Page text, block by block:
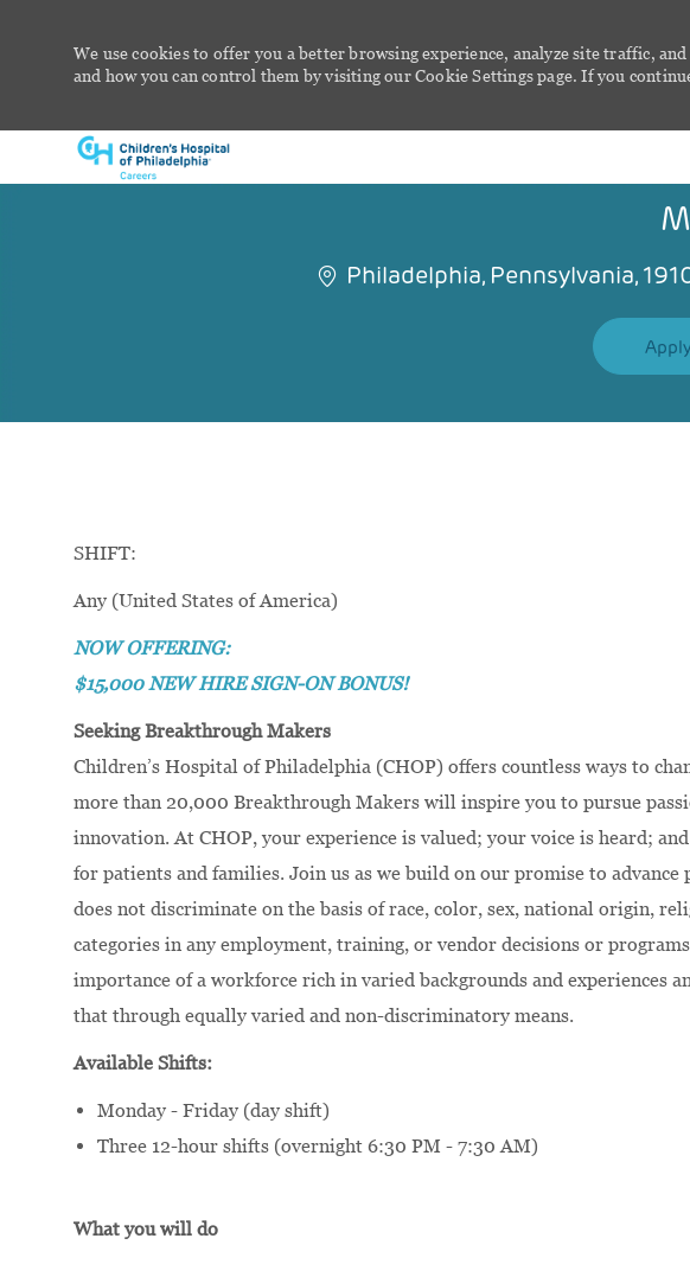
We use cookies to offer you a better browsing experience, analyze site traffic,
and how you can control them by visiting our Cookie Settings page. If you
Philadelphia, Pennsylvania,
SHIFT:
Any (United States of America)
NOW OFFERING:
$15,000 NEW HIRE SIGN-ON BONUS!
Seeking Breakthrough Makers
Children’s Hospital of Philadelphia (CHOP) offers countless ways to
more than 20,000 Breakthrough Makers will inspire you to pursue
innovation. At CHOP, your experience is valued; your voice is heard;
for patients and families. Join us as we build on our promise to
does not discriminate on the basis of race, color, sex, national origin,
categories in any employment, training, or vendor decisions or
importance of a workforce rich in varied backgrounds and experiences
that through equally varied and non-discriminatory means.
Available Shifts:
Monday - Friday (day shift)
Three 12-hour shifts (overnight 6:30 PM - 7:30 AM)
What you will do